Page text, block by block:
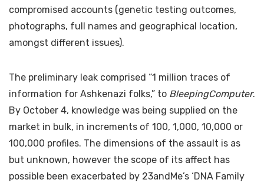
compromised accounts (genetic testing outcomes,
photographs, full names and geographical location,
amongst different issues).
The preliminary leak comprised “1 million traces of
information for Ashkenazi folks,” to BleepingComputer.
By October 4, knowledge was being supplied on the
market in bulk, in increments of 100, 1,000, 10,000 or
100,000 profiles. The dimensions of the assault is as
but unknown, however the scope of its affect has
possible been exacerbated by 23andMe’s ‘DNA Family